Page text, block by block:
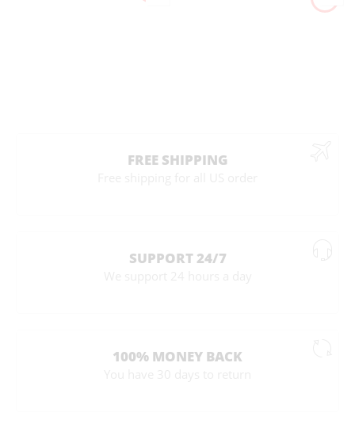
FREE SHIPPING
SUPPORT 24/7
100% MONEY BACK